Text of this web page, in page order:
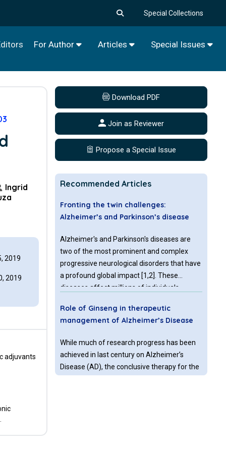
Special Collections
For Author Articles Special Issues
Ingrid
2019
2019
adjuvants
Download PDF
Join as Reviewer
Propose a Special Issue
Recommended Articles
Fronting the twin challenges:
Alzheimer’s and Parkinson’s disease
Alzheimer's and Parkinson's diseases are
two of the most prominent and complex
progressive neurological disorders that have
a profound global impact [1,2]. These
diseases affect millions of individuals
placing a substantial burden on healthcare
systems and society [3,6]. Despite
understanding these disorders over the
years, developing effective treatments
remains a complex and multifaceted
Role of Ginseng in therapeutic
management of Alzheimer’s Disease
While much of research progress has been
achieved in last century on Alzheimer’s
Disease (AD), the conclusive therapy for the